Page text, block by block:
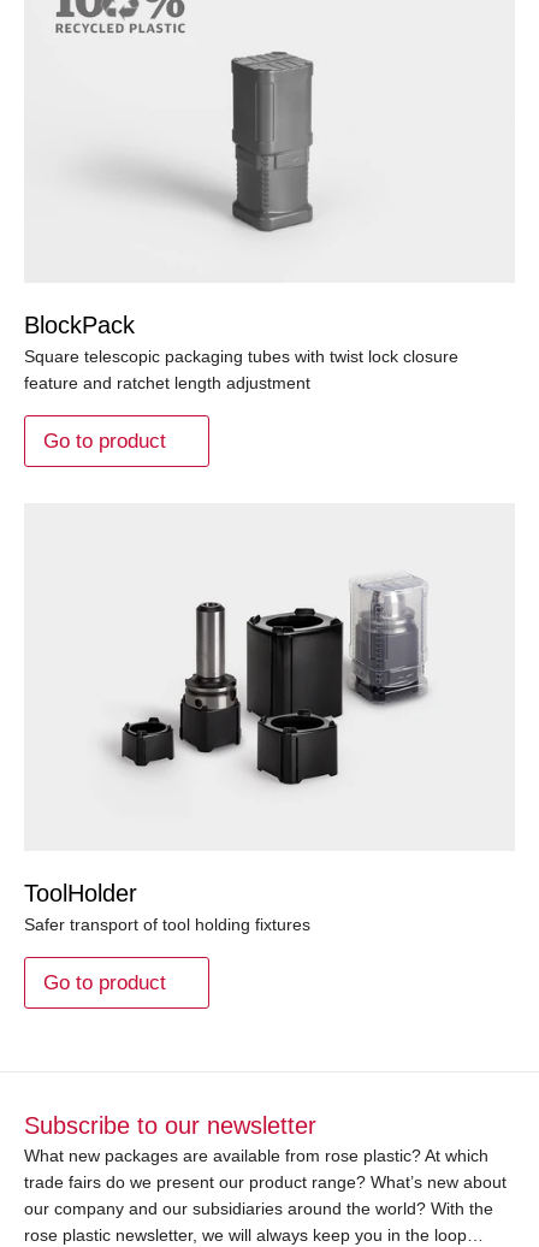
BlockPack
Square telescopic packaging tubes with twist lock closure
feature and ratchet length adjustment
Go to product
ToolHolder
Safer transport of tool holding fixtures
Go to product
Subscribe to our newsletter
What new packages are available from rose plastic? At which
trade fairs do we present our product range? What’s new about
our company and our subsidiaries around the world? With the
rose plastic newsletter, we will always keep you in the loop…